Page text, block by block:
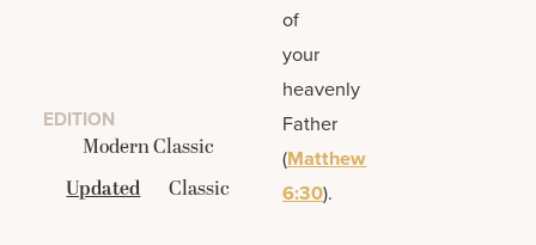
EDITION
Modern Classic
Updated
Classic
of
your
heavenly
Father
(Matthew
6:30).